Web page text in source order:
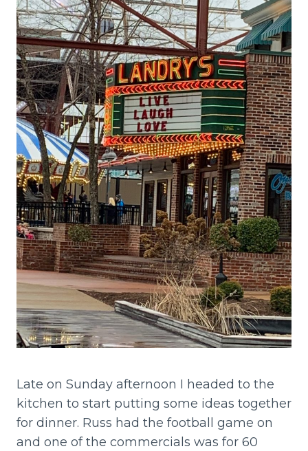
Late on Sunday afternoon I headed to the
kitchen to start putting some ideas together
for dinner. Russ had the football game on
and one of the commercials was for 60